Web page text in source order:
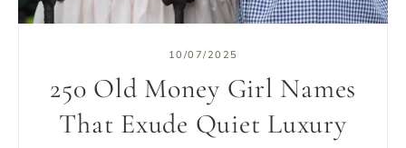
10/07/2025
250 Old Money Girl Names
That Exude Quiet Luxury